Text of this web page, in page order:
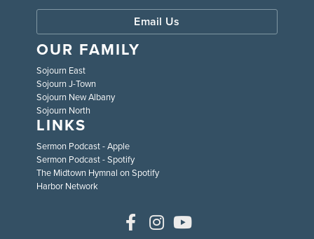
Email Us
OUR FAMILY
Sojourn East
Sojourn J-Town
Sojourn New Albany
Sojourn North
LINKS
Sermon Podcast - Apple
Sermon Podcast - Spotify
The Midtown Hymnal on Spotify
Harbor Network